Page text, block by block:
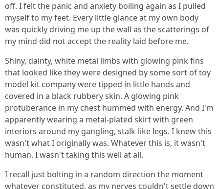
off. I felt the panic and anxiety boiling again as I pulled
myself to my feet. Every little glance at my own body
was quickly driving me up the wall as the scatterings of
my mind did not accept the reality laid before me.
Shiny, dainty, white metal limbs with glowing pink fins
that looked like they were designed by some sort of toy
model kit company were tipped in little hands and
covered in a black rubbery skin. A glowing pink
protuberance in my chest hummed with energy. And I'm
apparently wearing a metal-plated skirt with green
interiors around my gangling, stalk-like legs. I knew this
wasn't what I originally was. Whatever this is, it wasn't
human. I wasn't taking this well at all.
I recall just bolting in a random direction the moment
whatever constituted, as my nerves couldn't settle down